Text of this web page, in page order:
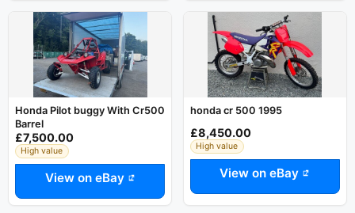
Honda Pilot buggy With Cr500
Barrel
£7,500.00
High value
View on eBay
honda cr 500 1995
£8,450.00
High value
View on eBay